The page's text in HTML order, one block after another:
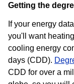
Getting the
If your energy
you'll want
cooling energy
days (CDD).
CDD for over a